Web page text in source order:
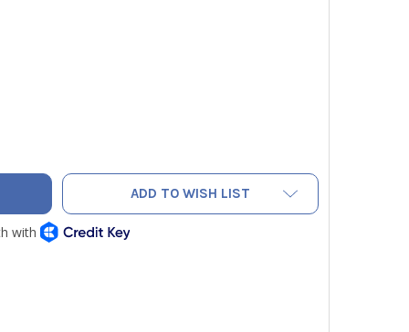
27734 PNEUMATIC HOSE CONNECTOR WITH
OF SAUERMANN 27734 PNEUMATIC HOSE CONNECTOR
ADD TO WISH LIST